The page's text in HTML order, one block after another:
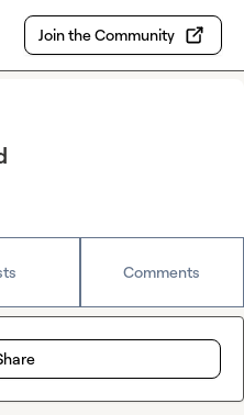
Join the Community
Comments